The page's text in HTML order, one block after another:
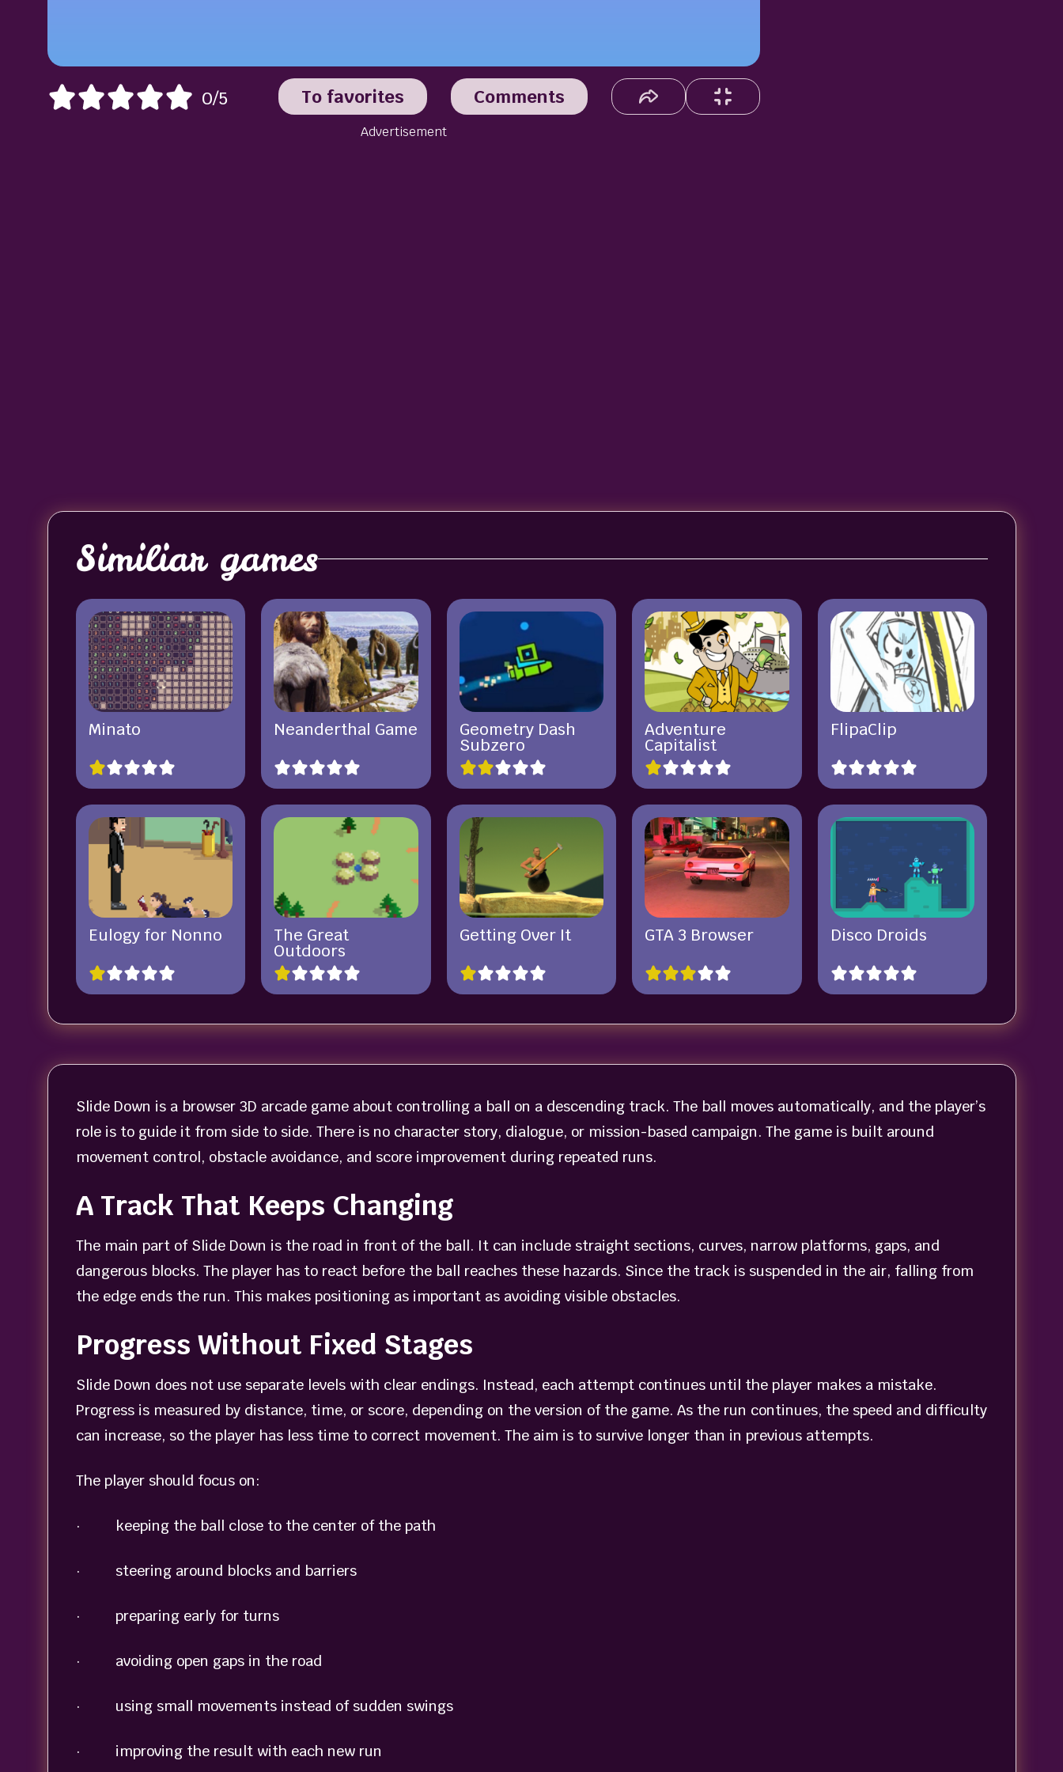
0/5 To favorites Comments
Advertisement
Similiar games
Minato Neanderthal Game Geometry Dash
Subzero
Adventure
Capitalist
FlipaClip
Eulogy for Nonno The Great
Outdoors
Getting Over It GTA 3 Browser Disco Droids
Slide Down is a browser 3D arcade game about controlling a ball on a descending track. The ball moves automatically, and the player’s
role is to guide it from side to side. There is no character story, dialogue, or mission-based campaign. The game is built around
movement control, obstacle avoidance, and score improvement during repeated runs.
A Track That Keeps Changing
The main part of Slide Down is the road in front of the ball. It can include straight sections, curves, narrow platforms, gaps, and
dangerous blocks. The player has to react before the ball reaches these hazards. Since the track is suspended in the air, falling from
the edge ends the run. This makes positioning as important as avoiding visible obstacles.
Progress Without Fixed Stages
Slide Down does not use separate levels with clear endings. Instead, each attempt continues until the player makes a mistake.
Progress is measured by distance, time, or score, depending on the version of the game. As the run continues, the speed and difficulty
can increase, so the player has less time to correct movement. The aim is to survive longer than in previous attempts.
The player should focus on:
· keeping the ball close to the center of the path
· steering around blocks and barriers
· preparing early for turns
· avoiding open gaps in the road
· using small movements instead of sudden swings
· improving the result with each new run